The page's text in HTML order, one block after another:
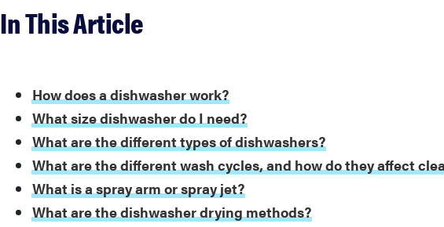
In This Article
How does a dishwasher work?
What size dishwasher do I need?
What are the different types of dishwashers?
What are the different wash cycles, and how do they affect
What is a spray arm or spray jet?
What are the dishwasher drying methods?